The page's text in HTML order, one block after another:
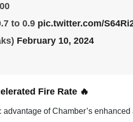
to 0.9 pic.twitter.com/
February 10, 2024
Fire Rate 🔥
of Chamber’s enhanced